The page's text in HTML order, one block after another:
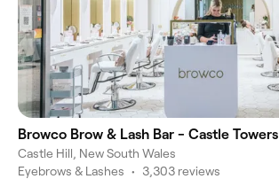
Browco Brow & Lash Bar - Castle Towers
Castle Hill, New South Wales
Eyebrows & Lashes • 3,303 reviews